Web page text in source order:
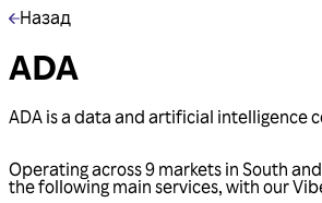
Назад
ADA
ADA is a data and artificial intelligence
Operating across 9 markets in South
the following main services, with our